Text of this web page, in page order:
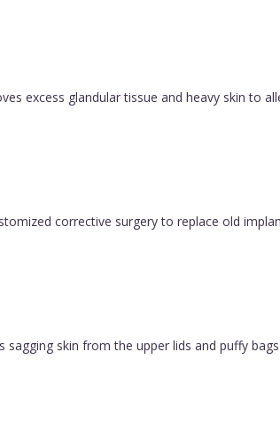
excess glandular tissue and heavy skin to
corrective surgery to replace old
sagging skin from the upper lids and puffy